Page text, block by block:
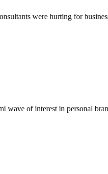
were hurting for
of interest in personal